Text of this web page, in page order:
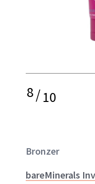
8/10
Bronzer
bareMinerals